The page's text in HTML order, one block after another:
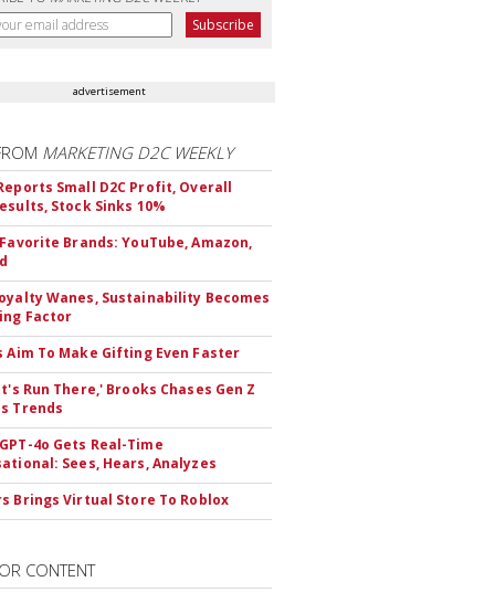
advertisement
MARKETING D2C WEEKLY
Small D2C Profit, Overall
Stock Sinks 10%
Brands: YouTube, Amazon,
Wanes, Sustainability Becomes
Factor
Aim To Make Gifting Even Faster
Run There,' Brooks Chases Gen Z
Trends
4o Gets Real-Time
Sees, Hears, Analyzes
Brings Virtual Store To Roblox
CONTENT